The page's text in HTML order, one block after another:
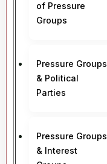
of Pressure
Groups
Pressure Groups
& Political
Parties
Pressure Groups
& Interest